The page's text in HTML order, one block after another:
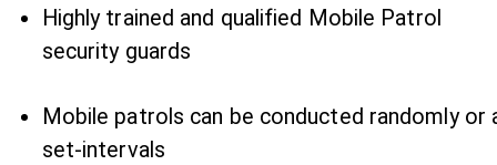
Highly trained and qualified Mobile Patrol
security guards
Mobile patrols can be conducted randomly or
set-intervals